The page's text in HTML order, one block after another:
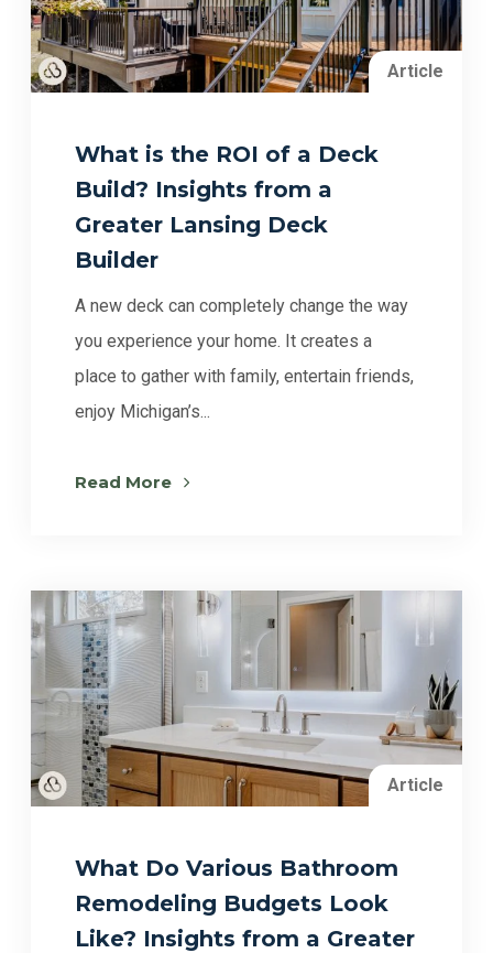
Article
What is the ROI of a Deck
Build? Insights from a
Greater Lansing Deck
Builder
A new deck can completely change the way
you experience your home. It creates a
place to gather with family, entertain friends,
enjoy Michigan’s...
Read More
Article
What Do Various Bathroom
Remodeling Budgets Look
Like? Insights from a Greater